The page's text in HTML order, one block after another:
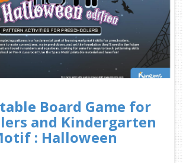
Board Game for
and Kindergarten
: Halloween